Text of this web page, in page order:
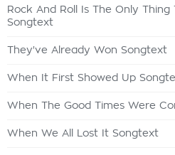
Rock And Roll Is The Only
Songtext
They've Already Won Songtext
When It First Showed Up
When The Good Times Were
When We All Lost It Songtext